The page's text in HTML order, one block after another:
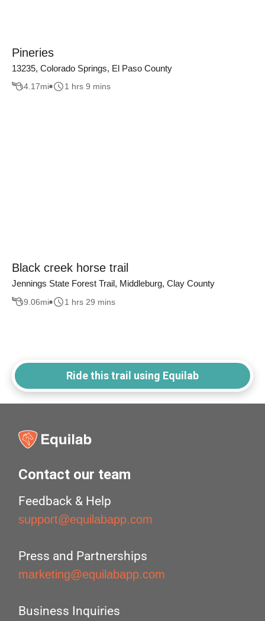
Pineries
13235, Colorado Springs, El Paso County
4.17mi 1 hrs 9 mins
Black creek horse trail
Jennings State Forest Trail, Middleburg, Clay County
9.06mi 1 hrs 29 mins
Ride this trail using Equilab
Contact our team
Feedback & Help
support@equilabapp.com
Press and Partnerships
marketing@equilabapp.com
Business Inquiries